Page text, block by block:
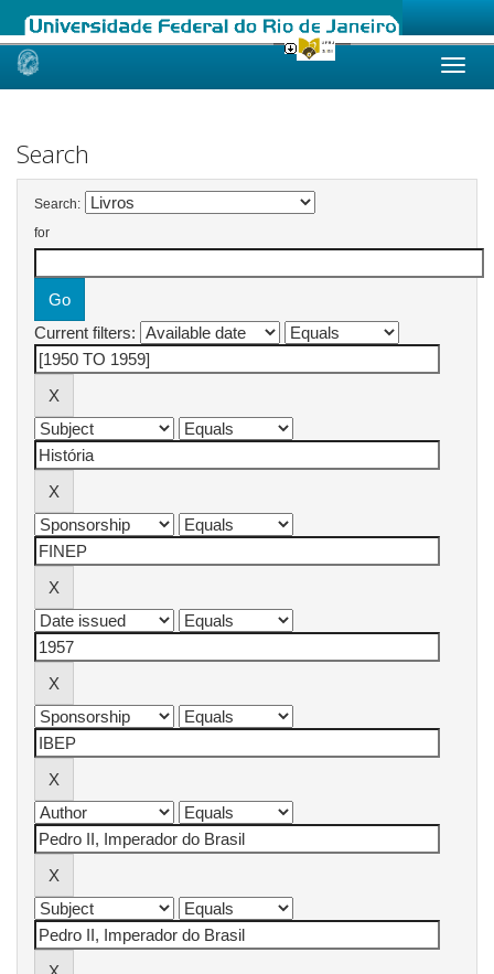
Skip
Search
Search:
for
Current filters: